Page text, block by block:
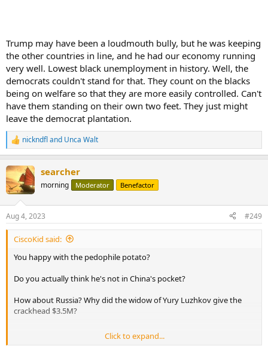
Trump may have been a loudmouth bully, but he was keeping
the other countries in line, and he had our economy running
very well. Lowest black unemployment in history. Well, the
democrats couldn't stand for that. They count on the blacks
being on welfare so that they are more easily controlled. Can't
have them standing on their own two feet. They just might
leave the democrat plantation.
R
e
c
t
i
s
:
nickndfland Unca Walt
searcher
morning Moderator Benefactor
Aug 4, 2023 #249
CiscoKid said:
You happy with the pedophile potato?
Do you actually think he's not in China's pocket?
How about Russia? Why did the widow of Yury Luzhkov give the
crackhead $3.5M?
Remember when the latest crackpot rumor was that Trump was in
Click to expand...